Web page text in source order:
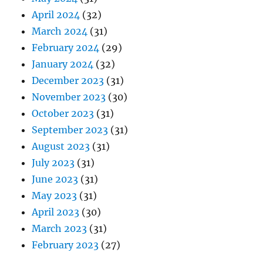
April 2024 (32)
March 2024 (31)
February 2024 (29)
January 2024 (32)
December 2023 (31)
November 2023 (30)
October 2023 (31)
September 2023 (31)
August 2023 (31)
July 2023 (31)
June 2023 (31)
May 2023 (31)
April 2023 (30)
March 2023 (31)
February 2023 (27)